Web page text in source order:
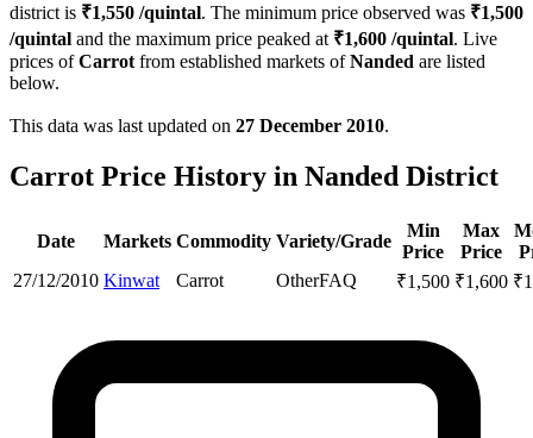
district is ₹1,550 /quintal. The minimum price observed was ₹1,500
/quintal and the maximum price peaked at ₹1,600 /quintal. Live
prices ofCarrot from established markets ofNanded are listed
below.
This data was last updated on 27 December 2010.
Carrot Price History in Nanded District
Date Markets Commodity Variety/Grade
Min
Price
Max
Price
27/12/2010 Kinwat Carrot OtherFAQ ₹1,500 ₹1,600 ₹